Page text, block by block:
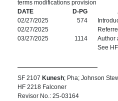
terms modifications provision
DATE
D-PG
02/27/2025
574
02/27/2025
03/27/2025
1114
Author
See
SF 2107 Kunesh; Pha; Johnson
HF 2218 Falconer
Revisor No.: 25-03164